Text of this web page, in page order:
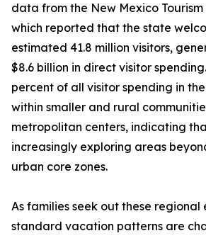
data from the New Mexico
which reported that the state
estimated 41.8 million visitors,
$8.6 billion in direct visitor
percent of all visitor spending in
within smaller and rural
metropolitan centers, indicating
increasingly exploring areas
urban core zones.
As families seek out these regional
standard vacation patterns are